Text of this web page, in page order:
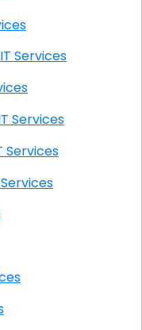
Onsite IT Services
IT Services
IT Services
IT Services